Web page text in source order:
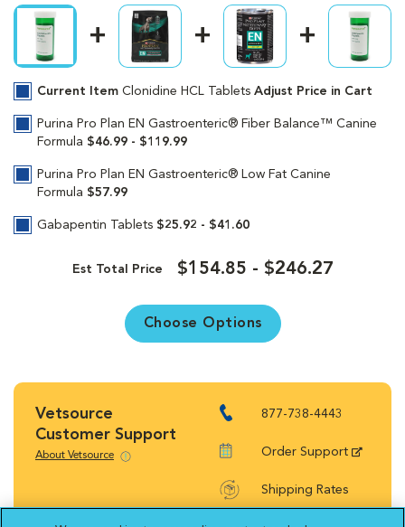
Current Item Clonidine HCL Tablets Adjust Price in Cart
Purina Pro Plan EN Gastroenteric® Fiber Balance™ Canine
Formula $46.99 - $119.99
Purina Pro Plan EN Gastroenteric® Low Fat Canine
Formula $57.99
Gabapentin Tablets $25.92 - $41.60
Est Total Price $154.85 - $246.27
Choose Options
Vetsource
Customer Support
About Vetsource
877-738-4443
Order Support
Shipping Rates